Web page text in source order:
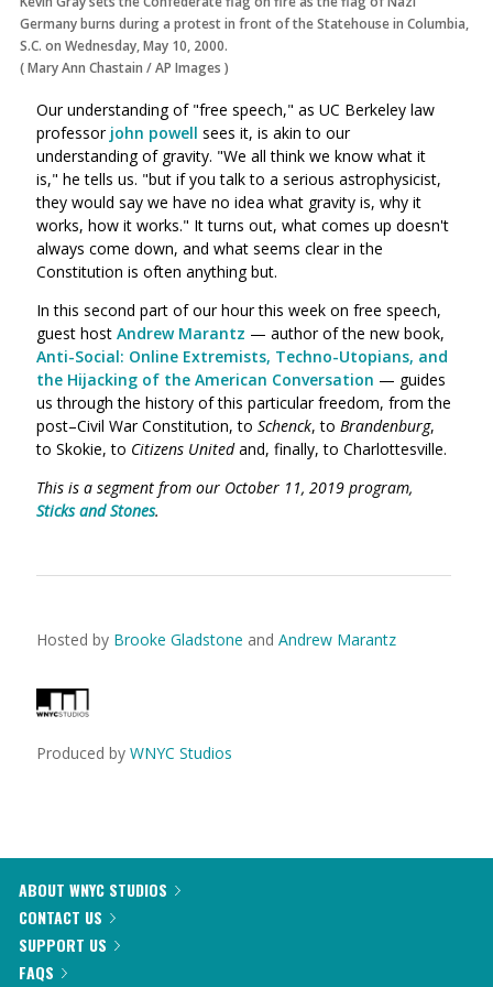
Germany burns during a protest in front of the Statehouse in Columbia,
S.C. on Wednesday, May 10, 2000.
(Mary Ann Chastain /AP Images )
Our understanding of "free speech," as UC Berkeley law
professor john powell sees it, is akin to our
understanding of gravity. "We all think we know what it
is," he tells us. "but if you talk to a serious astrophysicist,
they would say we have no idea what gravity is, why it
works, how it works." It turns out, what comes up doesn't
always come down, and what seems clear in the
Constitution is often anything but.
In this second part of our hour this week on free speech,
guest host Andrew Marantz — author of the new book,
Anti-Social: Online Extremists, Techno-Utopians, and
the Hijacking of the American Conversation — guides
us through the history of this particular freedom, from the
post–Civil War Constitution, to Schenck, to Brandenburg,
to Skokie, to Citizens Unitedand, finally, to Charlottesville.
This is a segment from our October 11, 2019 program,
Sticks and Stones.
Hosted by Brooke Gladstone and Andrew Marantz
Produced by WNYC Studios
ABOUT WNYC STUDIOS
CONTACT US
SUPPORT US
FAQS